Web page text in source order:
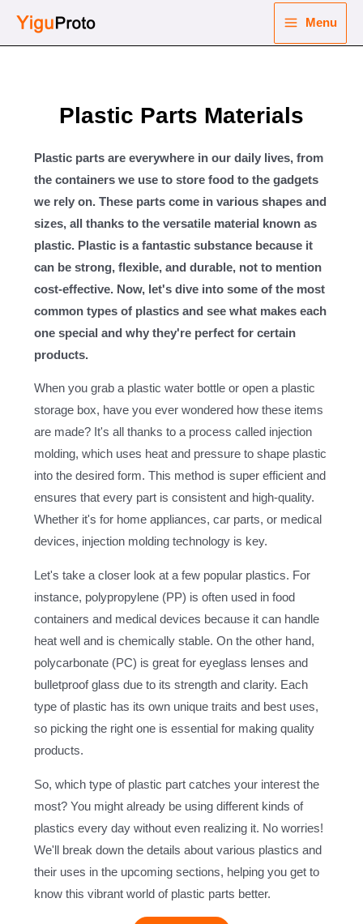
Menu
Plastic Parts Materials
Plastic parts are everywhere in our daily lives, from
the containers we use to store food to the gadgets
we rely on. These parts come in various shapes and
sizes, all thanks to the versatile material known as
plastic. Plastic is a fantastic substance because it
can be strong, flexible, and durable, not to mention
cost-effective. Now, let's dive into some of the most
common types of plastics and see what makes each
one special and why they're perfect for certain
products.
When you grab a plastic water bottle or open a plastic
storage box, have you ever wondered how these items
are made? It's all thanks to a process called injection
molding, which uses heat and pressure to shape plastic
into the desired form. This method is super efficient and
ensures that every part is consistent and high-quality.
Whether it's for home appliances, car parts, or medical
devices, injection molding technology is key.
Let's take a closer look at a few popular plastics. For
instance, polypropylene (PP) is often used in food
containers and medical devices because it can handle
heat well and is chemically stable. On the other hand,
polycarbonate (PC) is great for eyeglass lenses and
bulletproof glass due to its strength and clarity. Each
type of plastic has its own unique traits and best uses,
so picking the right one is essential for making quality
products.
So, which type of plastic part catches your interest the
most? You might already be using different kinds of
plastics every day without even realizing it. No worries!
We'll break down the details about various plastics and
their uses in the upcoming sections, helping you get to
know this vibrant world of plastic parts better.